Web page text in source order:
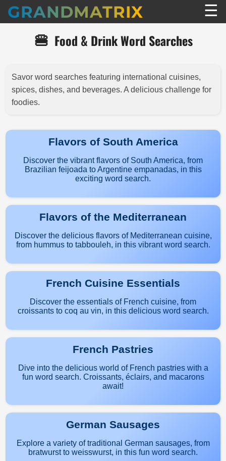
GRANDMATRIX ☰
🍔 Food & Drink Word Searches
Savor word searches featuring international cuisines,
spices, dishes, and beverages. A delicious challenge for
foodies.
Flavors of South America
Discover the vibrant flavors of South America, from
Brazilian feijoada to Argentine empanadas, in this
exciting word search.
Flavors of the Mediterranean
Discover the delicious flavors of Mediterranean cuisine,
from hummus to tabbouleh, in this vibrant word search.
French Cuisine Essentials
Discover the essentials of French cuisine, from
croissants to coq au vin, in this delicious word search.
French Pastries
Dive into the delicious world of French pastries with a
fun word search. Croissants, éclairs, and macarons
await!
German Sausages
Explore a variety of traditional German sausages, from
bratwurst to weisswurst, in this fun word search.